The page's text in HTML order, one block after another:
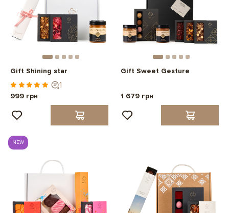
Gift Shining star
1
999 грн
Gift Sweet Gesture
1 679 грн
NEW